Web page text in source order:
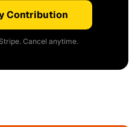
Contribution
Cancel anytime.